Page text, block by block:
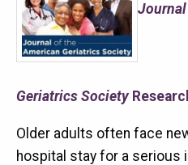
Geriatrics Society
Older adults often face
hospital stay for a serious